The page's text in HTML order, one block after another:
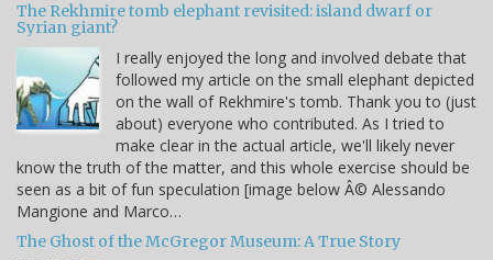
The Rekhmire tomb elephant revisited: island dwarf or
Syrian giant?
I really enjoyed the long and involved debate that
followed my article on the small elephant depicted
on the wall of Rekhmire's tomb. Thank you to (just
about) everyone who contributed. As I tried to
make clear in the actual article, we'll likely never
know the truth of the matter, and this whole exercise should be
seen as a bit of fun speculation [image below Â© Alessando
Mangione and Marco…
The Ghost of the McGregor Museum: A True Story